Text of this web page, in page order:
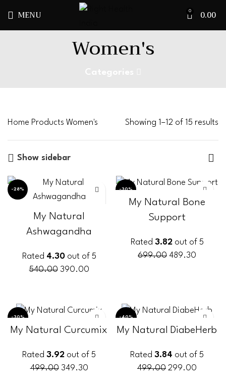
MENU 0 0.00
Women's
Home Products Women's Showing 1–12 of 15 results
Show sidebar
-28%
My Natural
Ashwagandha
Rated 4.30out of 5
540.00 390.00
-30%
My Natural Bone
Support
Rated 3.82out of 5
699.00 489.30
-30%
My Natural Curcumix
Rated 3.92 out of 5
499.00 349.30
-40%
My Natural DiabeHerb
Rated 3.84 out of 5
499.00 299.00